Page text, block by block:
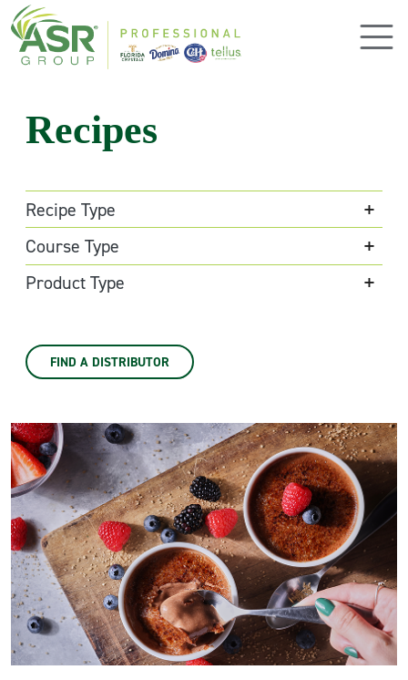
Skip to main content
Recipes
Recipe Type
Course Type
Product Type
FIND A DISTRIBUTOR